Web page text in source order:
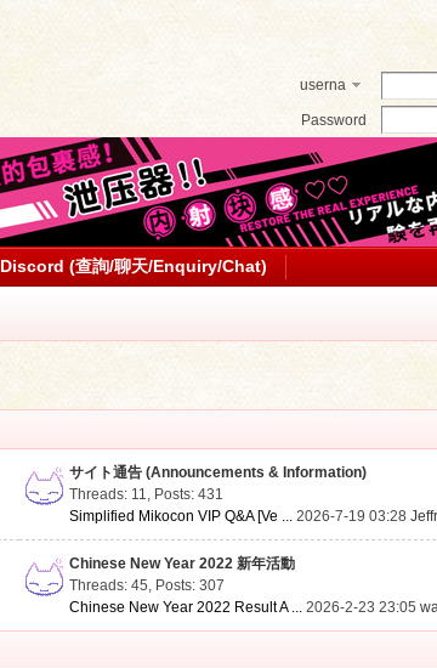
userna
Password
Discord (查詢/聊天/Enquiry/Chat)
サイト通告 (Announcements & Information)
Threads: 11, Posts: 431
Simplified Mikocon VIP Q&A [Ve ... 2026-7-19 03:28
Chinese New Year 2022 新年活動
Threads: 45, Posts: 307
Chinese New Year 2022 Result A ... 2026-2-23 23:05